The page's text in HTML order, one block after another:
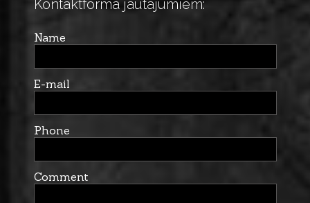
Kontaktforma jautājumiem:
Name
E-mail
Phone
Comment